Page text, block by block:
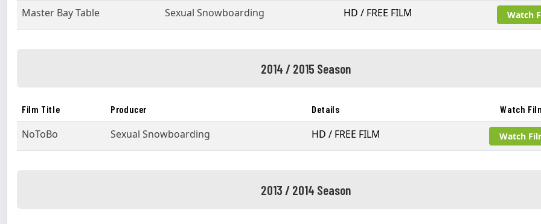
Master Bay Table Sexual Snowboarding HD / FREE FILM Watch
2014 / 2015 Season
Film Title Producer Details Watch
NoToBo Sexual Snowboarding HD / FREE FILM Watch
2013 / 2014 Season